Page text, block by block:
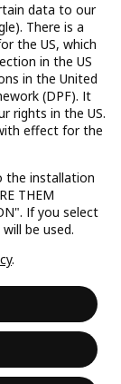
by the hybrid
E.P., S.A.U., and is
to protect
bank account
with deferred
only
data to our
There is a
the US, which
in the US
in the United
(DPF). It
rights in the US.
effect for the
the installation
THEM
If you select
be used.
.